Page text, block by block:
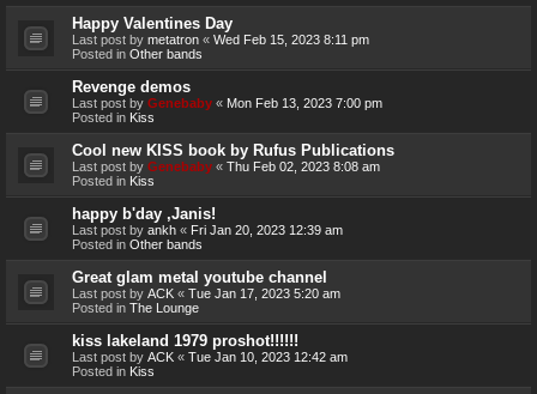
Happy Valentines Day
Last post by metatron « Wed Feb 15, 2023 8:11 pm
Posted in Other bands
Revenge demos
Last post by Genebaby « Mon Feb 13, 2023 7:00 pm
Posted in Kiss
Cool new KISS book by Rufus Publications
Last post by Genebaby « Thu Feb 02, 2023 8:08 am
Posted in Kiss
happy b'day ,Janis!
Last post by ankh « Fri Jan 20, 2023 12:39 am
Posted in Other bands
Great glam metal youtube channel
Last post by ACK « Tue Jan 17, 2023 5:20 am
Posted in The Lounge
kiss lakeland 1979 proshot!!!!!!
Last post by ACK « Tue Jan 10, 2023 12:42 am
Posted in Kiss